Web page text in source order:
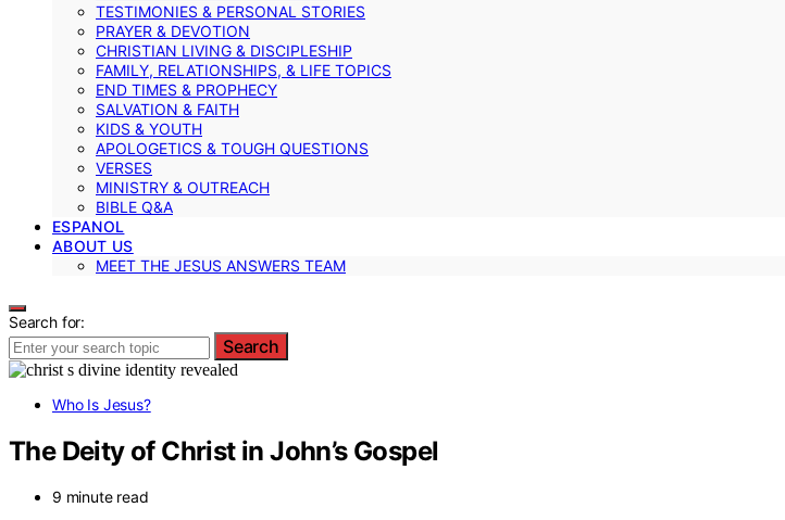
TESTIMONIES & PERSONAL STORIES
PRAYER & DEVOTION
CHRISTIAN LIVING & DISCIPLESHIP
FAMILY, RELATIONSHIPS, & LIFE TOPICS
END TIMES & PROPHECY
SALVATION & FAITH
KIDS & YOUTH
APOLOGETICS & TOUGH QUESTIONS
VERSES
MINISTRY & OUTREACH
BIBLE Q&A
ESPANOL
ABOUT US
MEET THE JESUS ANSWERS TEAM
Search for:
Search
Who Is Jesus?
The Deity of Christ in John’s Gospel
9 minute read